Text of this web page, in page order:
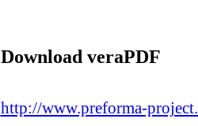
Download veraPDF
http://www.preforma-